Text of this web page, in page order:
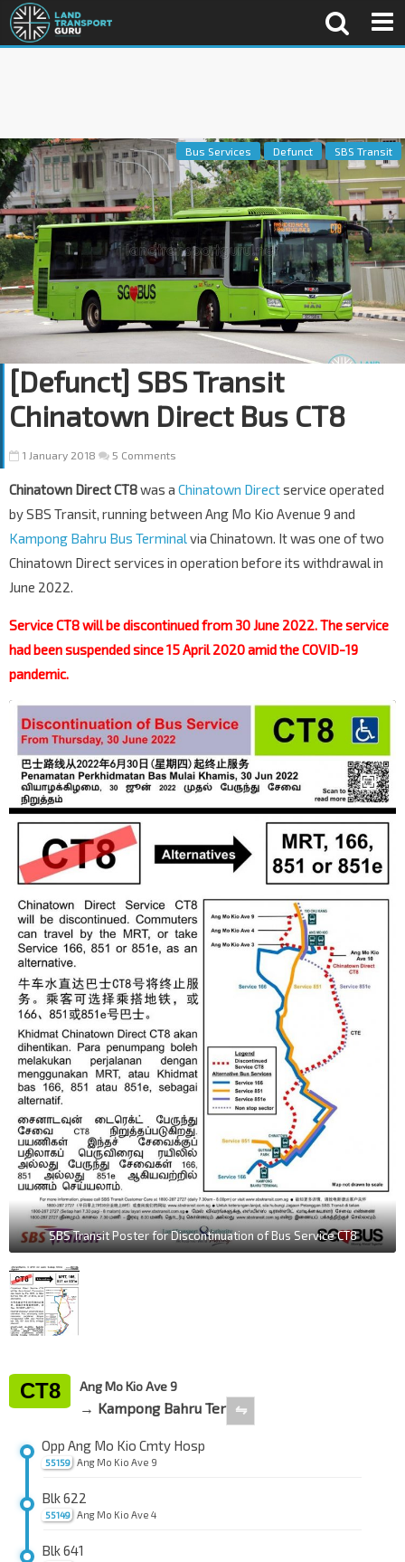
Bus Services Defunct SBS Transit
[Defunct] SBS Transit
Chinatown Direct Bus CT8
1 January 2018 5 Comments
Chinatown Direct CT8was a Chinatown Directservice operated
by SBS Transit, running between Ang Mo Kio Avenue 9 and
Kampong Bahru Bus Terminalvia Chinatown. It was one of two
Chinatown Direct services in operation before its withdrawal in
June 2022.
Service CT8 will be discontinued from 30 June 2022. The service
had been suspended since 15 April 2020 amid the COVID-19
pandemic.
SBS Transit Poster for Discontinuation of Bus Service CT8
CT8 Ang Mo Kio Ave 9
→ Kampong Bahru Ter ⇋
55159
Opp Ang Mo Kio Cmty Hosp
Ang Mo Kio Ave 9
55149
Blk 622
Ang Mo Kio Ave 4
Blk 641